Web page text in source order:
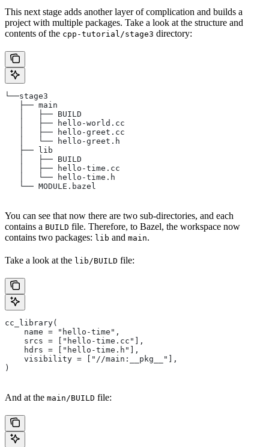
This next stage adds another layer of complication and builds a
project with multiple packages. Take a look at the structure and
contents of the cpp-tutorial/stage3 directory:
└──stage3
   ├── main
   │   ├── BUILD
   │   ├── hello-world.cc
   │   ├── hello-greet.cc
   │   └── hello-greet.h
   ├── lib
   │   ├── BUILD
   │   ├── hello-time.cc
   │   └── hello-time.h
   └── MODULE.bazel
You can see that now there are two sub-directories, and each
contains a BUILD file. Therefore, to Bazel, the workspace now
contains two packages: lib and main.
Take a look at the lib/BUILD file:
cc_library(
    name = "hello-time",
    srcs = ["hello-time.cc"],
    hdrs = ["hello-time.h"],
    visibility = ["//main:__pkg__"],
)
And at the main/BUILD file: